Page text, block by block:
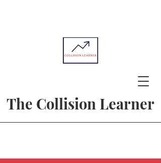
The Collision Learner